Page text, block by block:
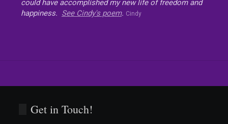
could have accomplished my new life of freedom and
happiness. See Cindy's poem. Cindy
Get in Touch!